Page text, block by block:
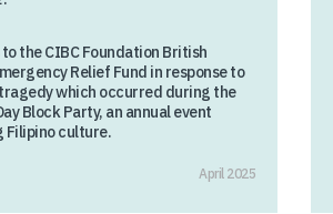
the CIBC Foundation British
Relief Fund in response to
which occurred during the
Block Party, an annual event
Filipino culture.
April 2025